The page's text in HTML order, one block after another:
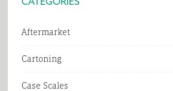
Aftermarket
Cartoning
Case Scales